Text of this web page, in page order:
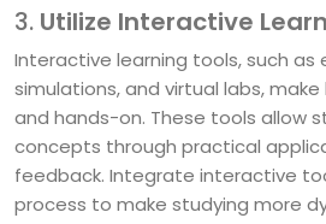
3. Utilize Interactive
Interactive learning tools, such as
simulations, and virtual labs,
and hands-on. These tools allow
concepts through practical
feedback. Integrate interactive
process to make studying more